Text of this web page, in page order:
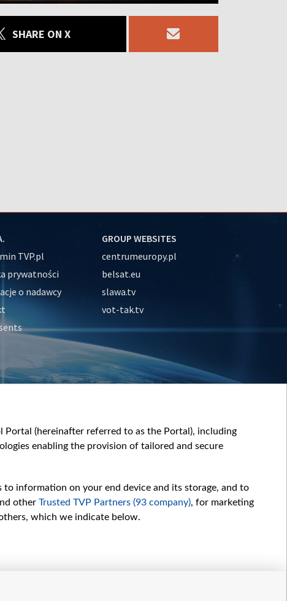
SHARE ON X
TVP.pl
prywatności
o nadawcy
GROUP WEBSITES
centrumeuropy.pl
belsat.eu
slawa.tv
vot-tak.tv
(hereinafter referred to as the Portal), including
enabling the provision of tailored and secure
information on your end device and its storage, and to
other Trusted TVP Partners (93 company), for marketing
which we indicate below.